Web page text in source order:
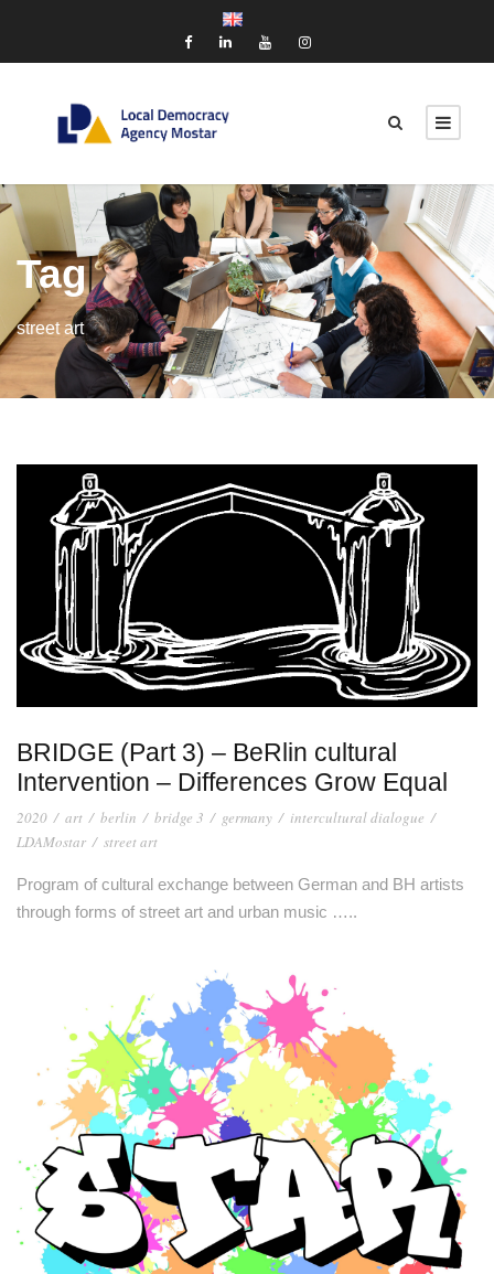
Tag
street art
BRIDGE (Part 3) – BeRlin cultural
Intervention – Differences Grow Equal
2020 / art / berlin / bridge 3 / germany / intercultural dialogue /
LDAMostar / street art
Program of cultural exchange between German and BH artists
through forms of street art and urban music …..